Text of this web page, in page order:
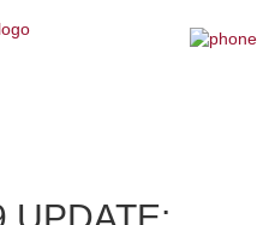
×
UPDATE: